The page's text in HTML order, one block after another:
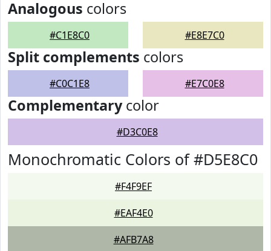
Analogous colors
#C1E8C0 #E8E7C0
Split complements colors
#C0C1E8 #E7C0E8
Complementarycolor
#D3C0E8
Monochromatic Colors of #D5E8C0
#F4F9EF
#EAF4E0
#AFB7A8